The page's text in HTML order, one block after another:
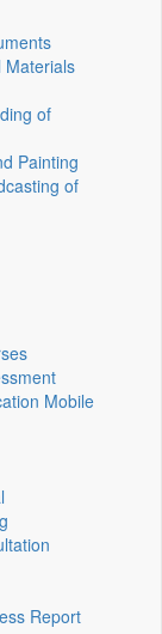
Materials
of
Painting
of
Mobile
Report